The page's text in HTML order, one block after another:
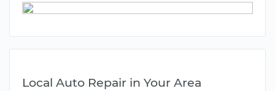
Local Auto Repair in Your Area